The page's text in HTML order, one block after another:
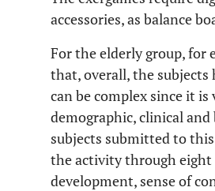
accessories, as balance
For the elderly group, for
that, overall, the subjects
can be complex since it
demographic, clinical
subjects submitted to
the activity through
development, sense of